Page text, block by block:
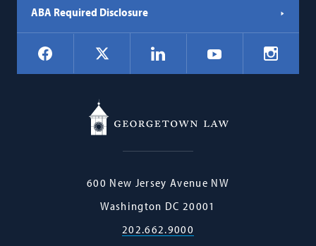
ABA Required Disclosure
Social
Navigation
Facebook LinkedIn YouTube
Georgetown
600 New Jersey Avenue NW
Washington DC 20001
202.662.9000